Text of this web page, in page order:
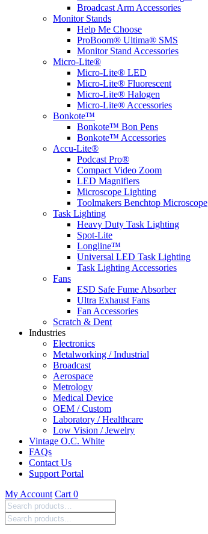
Broadcast Arm Accessories
Monitor Stands
Help Me Choose
ProBoom® Ultima® SMS
Monitor Stand Accessories
Micro-Lite®
Micro-Lite® LED
Micro-Lite® Fluorescent
Micro-Lite® Halogen
Micro-Lite® Accessories
Bonkote™
Bonkote™ Bon Pens
Bonkote™ Accessories
Accu-Lite®
Podcast Pro®
Compact Video Zoom
LED Magnifiers
Microscope Lighting
Toolmakers Benchtop Microscope
Task Lighting
Heavy Duty Task Lighting
Spot-Lite
Longline™
Universal LED Task Lighting
Task Lighting Accessories
Fans
ESD Safe Fume Absorber
Ultra Exhaust Fans
Fan Accessories
Scratch & Dent
Industries
Electronics
Metalworking / Industrial
Broadcast
Aerospace
Metrology
Medical Device
OEM / Custom
Laboratory / Healthcare
Low Vision / Jewelry
Vintage O.C. White
FAQs
Contact Us
Support Portal
My Account Cart 0
Search
products: